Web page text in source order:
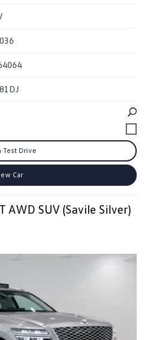
Test Drive
Car
AWD SUV (Savile Silver)